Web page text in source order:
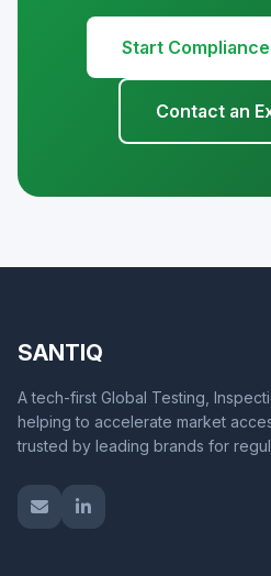
Start
Contact an
SANTIQ
A tech-first Global Testing,
helping to accelerate market
trusted by leading brands for